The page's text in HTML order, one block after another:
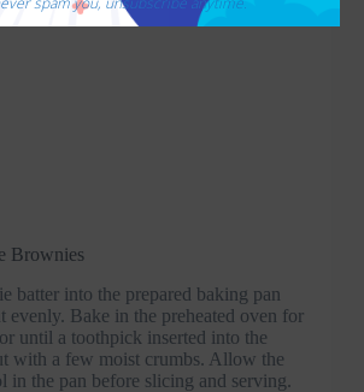
Brownies
batter into the prepared baking pan
evenly. Bake in the preheated oven for
until a toothpick inserted into the
with a few moist crumbs. Allow the
in the pan before slicing and serving.